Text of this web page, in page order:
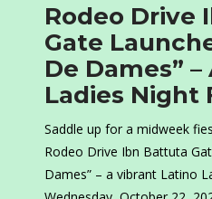
Rodeo Drive
Gate
De Dames”
Ladies Night
Saddle up for a midweek
Rodeo Drive Ibn Battuta
Dames” – a vibrant Latino